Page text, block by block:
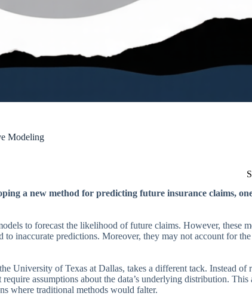
Modeling
a new method for predicting future insurance claims,
to forecast the likelihood of future claims. However, these
inaccurate predictions. Moreover, they may not account for
University of Texas at Dallas, takes a different tack. Instead of
assumptions about the data’s underlying distribution.
where traditional methods would falter.